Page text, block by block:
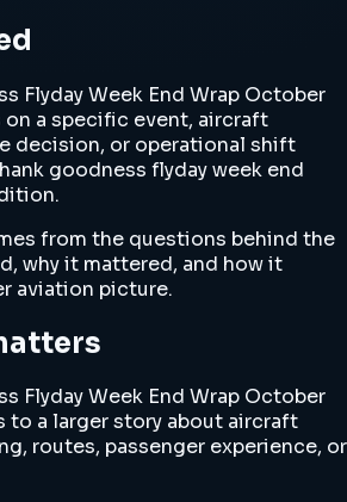
Flyday Week End Wrap October
on a specific event, aircraft
decision, or operational shift
goodness flyday week end
from the questions behind the
why it mattered, and how it
aviation picture.
Flyday Week End Wrap October
to a larger story about aircraft
routes, passenger experience, or